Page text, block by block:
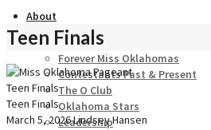
About
Forever Miss Oklahomas
Contestants Past & Present
The O Club
Oklahoma Stars
Leadership
Teen Finals
Teen Finals
Teen Finals
March 5, 2026Lindsey Hansen